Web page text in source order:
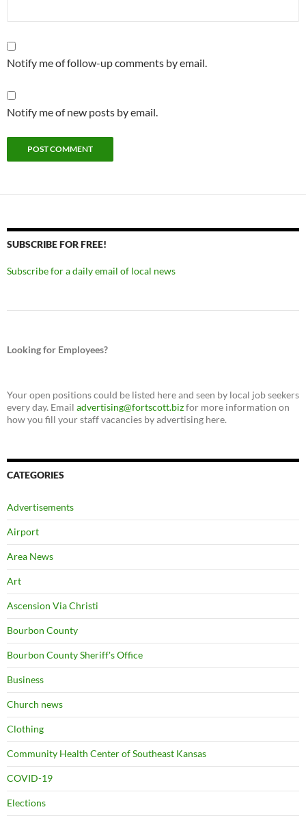
Notify me of follow-up comments by email.
Notify me of new posts by email.
SUBSCRIBE FOR FREE!
Subscribe for a daily email of local news
Looking for Employees?
Your open positions could be listed here and seen by local job seekers
every day. Email advertising@fortscott.bizfor more information on
how you fill your staff vacancies by advertising here.
CATEGORIES
Advertisements
Airport
Area News
Art
Ascension Via Christi
Bourbon County
Bourbon County Sheriff's Office
Business
Church news
Clothing
Community Health Center of Southeast Kansas
COVID-19
Elections